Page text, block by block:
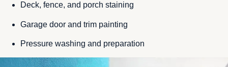
Deck, fence, and porch staining
Garage door and trim painting
Pressure washing and preparation